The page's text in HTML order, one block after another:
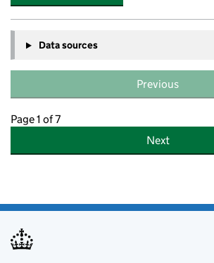
Data sources
Previous
Page 1 of 7
Next